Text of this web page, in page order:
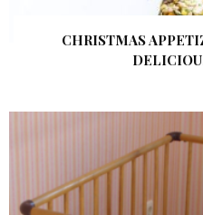
CHRISTMAS